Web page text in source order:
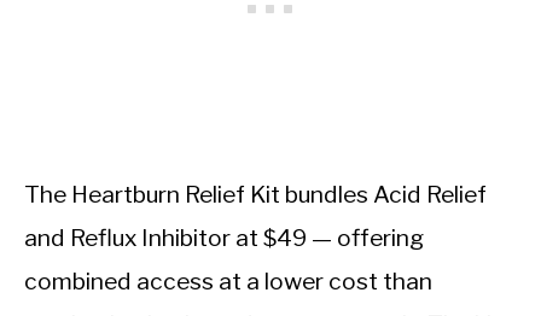
The Heartburn Relief Kit bundles Acid Relief
and Reflux Inhibitor at $49 — offering
combined access at a lower cost than